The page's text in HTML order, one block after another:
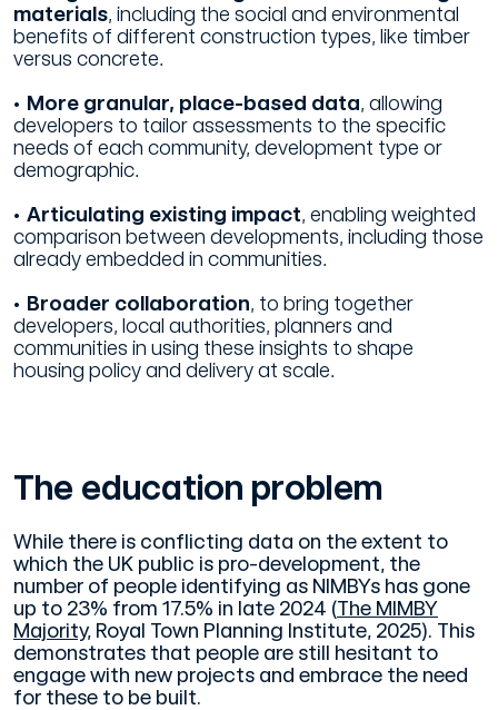
materials, including the social and environmental
benefits of different construction types, like timber
versus concrete.
• More granular, place-based data, allowing
developers to tailor assessments to the specific
needs of each community, development type or
demographic.
• Articulating existing impact, enabling weighted
comparison between developments, including those
already embedded in communities.
• Broader collaboration, to bring together
developers, local authorities, planners and
communities in using these insights to shape
housing policy and delivery at scale.
The education problem
While there is conflicting data on the extent to
which the UK public is pro-development, the
number of people identifying as NIMBYs has gone
up to 23% from 17.5% in late 2024 (The MIMBY
Majority, Royal Town Planning Institute, 2025). This
demonstrates that people are still hesitant to
engage with new projects and embrace the need
for these to be built.